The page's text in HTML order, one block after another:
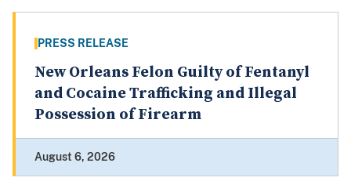
PRESS RELEASE
New Orleans Felon Guilty of Fentanyl
and Cocaine Trafficking and Illegal
Possession of Firearm
August 6, 2026